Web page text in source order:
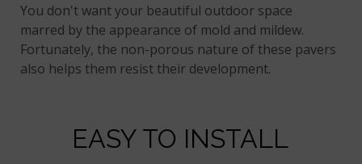
You don't want your beautiful outdoor space
marred by the appearance of mold and mildew.
Fortunately, the non-porous nature of these pavers
also helps them resist their development.
EASY TO INSTALL